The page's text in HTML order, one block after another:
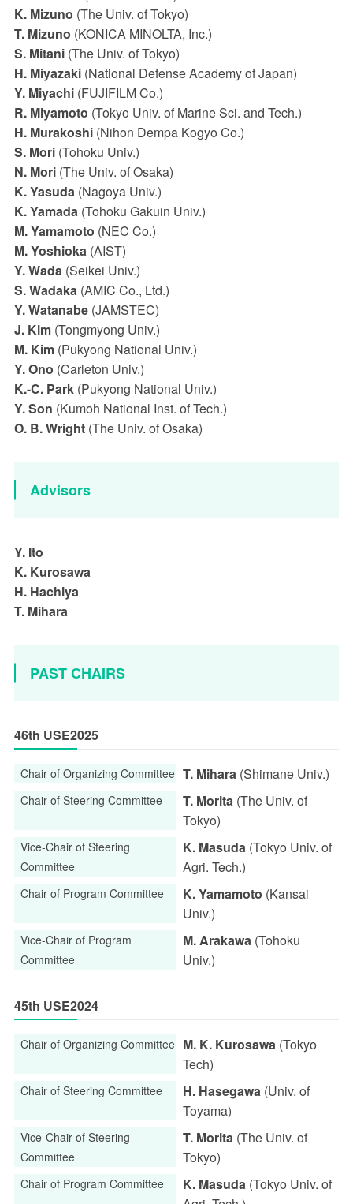
K. Mizuno (The Univ. of Tokyo)
T. Mizuno (KONICA MINOLTA, Inc.)
S. Mitani(The Univ. of Tokyo)
H. Miyazaki(National Defense Academy of Japan)
Y. Miyachi(FUJIFILM Co.)
R. Miyamoto (Tokyo Univ. of Marine Sci. and Tech.)
H. Murakoshi(Nihon Dempa Kogyo Co.)
S. Mori(Tohoku Univ.)
N. Mori(The Univ. of Osaka)
K. Yasuda(Nagoya Univ.)
K. Yamada(Tohoku Gakuin Univ.)
M. Yamamoto (NEC Co.)
M. Yoshioka(AIST)
Y. Wada(Seikei Univ.)
S. Wadaka(AMIC Co., Ltd.)
Y. Watanabe(JAMSTEC)
J. Kim(Tongmyong Univ.)
M. Kim(Pukyong National Univ.)
Y. Ono (Carleton Univ.)
K.-C. Park(Pukyong National Univ.)
Y. Son (Kumoh National Inst. of Tech.)
O. B. Wright(The Univ. of Osaka)
Advisors
Y. Ito
K. Kurosawa
H. Hachiya
T. Mihara
PAST CHAIRS
46th USE2025
Chair of Organizing Committee T. Mihara (Shimane Univ.)
Chair of Steering Committee T. Morita (The Univ. of
Tokyo)
Vice-Chair of Steering
Committee
K. Masuda (Tokyo Univ. of
Agri. Tech.)
Chair of Program Committee K. Yamamoto (Kansai
Univ.)
Vice-Chair of Program
Committee
M. Arakawa (Tohoku
Univ.)
45th USE2024
Chair of Organizing Committee M. K. Kurosawa (Tokyo
Tech)
Chair of Steering Committee H. Hasegawa (Univ. of
Toyama)
Vice-Chair of Steering
Committee
T. Morita (The Univ. of
Tokyo)
Chair of Program Committee K. Masuda (Tokyo Univ. of